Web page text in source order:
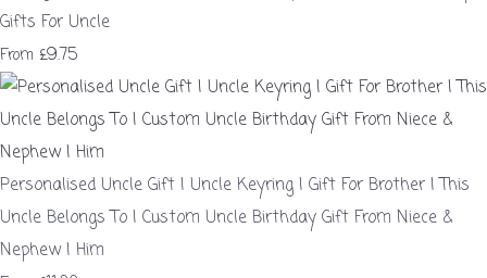
Gifts For Uncle
From £9.75
Personalised Uncle Gift | Uncle Keyring | Gift For Brother | This
Uncle Belongs To | Custom Uncle Birthday Gift From Niece &
Nephew | Him